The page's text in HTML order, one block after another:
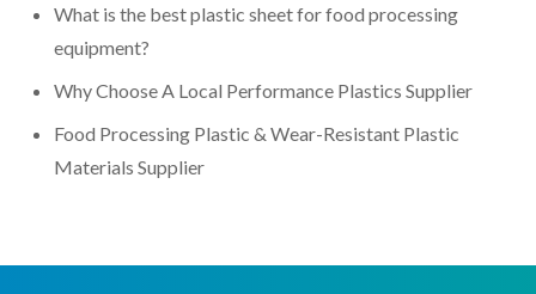
What is the best plastic sheet for food processing
equipment?
Why Choose A Local Performance Plastics Supplier
Food Processing Plastic & Wear-Resistant Plastic
Materials Supplier